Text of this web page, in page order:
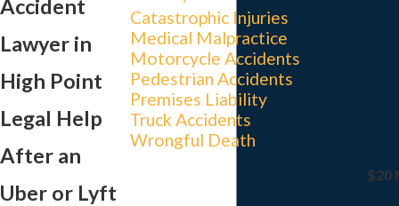
Accident
Lawyer in
High Point
Legal Help
After an
Uber or Lyft
Catastrophic Injuries
Medical Malpractice
Motorcycle Accidents
Pedestrian Accidents
Premises Liability
Truck Accidents
Wrongful Death
$20